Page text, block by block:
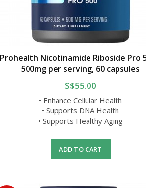
Prohealth Nicotinamide Riboside Pro
500mg per serving, 60 capsules
S$55.00
• Enhance Cellular Health
• Supports DNA Health
• Supports Healthy Aging
ADD TO CART